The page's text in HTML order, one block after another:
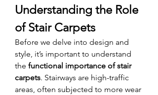
Understanding the Role
of Stair Carpets
Before we delve into design and
style, it’s important to understand
the functional importance of stair
carpets. Stairways are high-traffic
areas, often subjected to more wear